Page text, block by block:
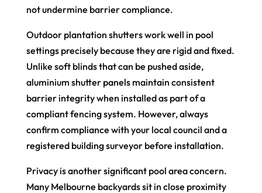
not undermine barrier compliance.
Outdoor plantation shutters work well in pool
settings precisely because they are rigid and fixed.
Unlike soft blinds that can be pushed aside,
aluminium shutter panels maintain consistent
barrier integrity when installed as part of a
compliant fencing system. However, always
confirm compliance with your local council and a
registered building surveyor before installation.
Privacy is another significant pool area concern.
Many Melbourne backyards sit in close proximity